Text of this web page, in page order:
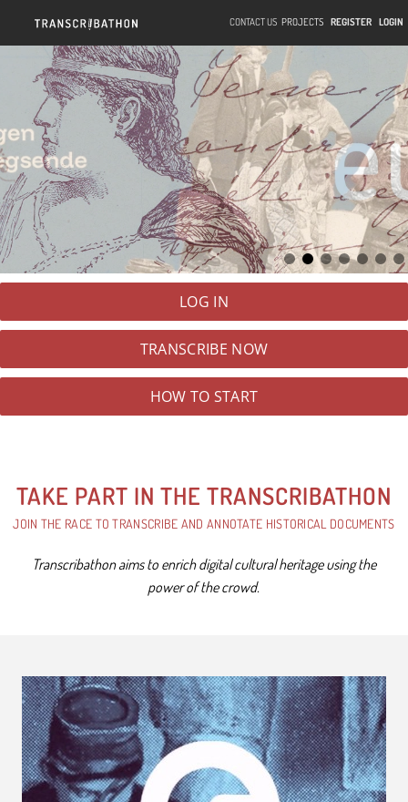
CONTACT US PROJECTS REGISTER LOGIN
LOG IN
TRANSCRIBE NOW
HOW TO START
TAKE PART IN THE TRANSCRIBATHON
JOIN THE RACE TO TRANSCRIBE AND ANNOTATE HISTORICAL DOCUMENTS
Transcribathon aims to enrich digital cultural heritage using the
power of the crowd.